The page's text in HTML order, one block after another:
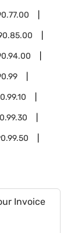
Invoice